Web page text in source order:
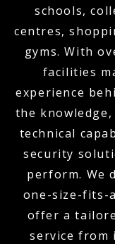
schools,
centres,
gyms. With
facilities
experience
the
technical
security
perform. We
one-size-fits-
offer a
service from